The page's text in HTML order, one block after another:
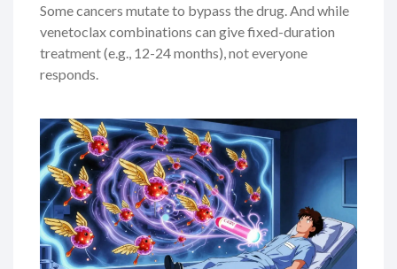
Some cancers mutate to bypass the drug. And while
venetoclax combinations can give fixed-duration
treatment (e.g., 12-24 months), not everyone
responds.